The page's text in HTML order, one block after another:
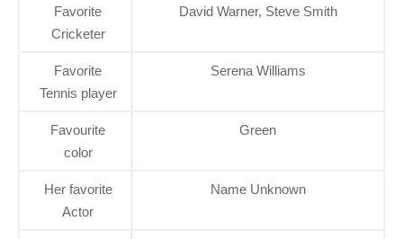
Favorite
Cricketer
David Warner, Steve Smith
Favorite
Tennis player
Serena Williams
Favourite
color
Green
Her favorite
Actor
Name Unknown